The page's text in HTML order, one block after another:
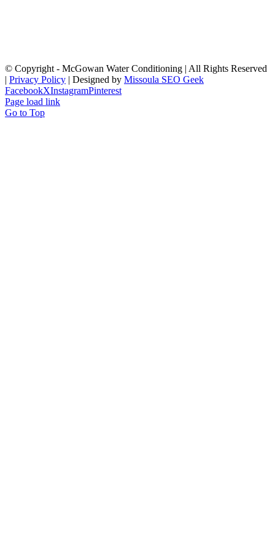
© Copyright - McGowan Water Conditioning | All Rights Reserved
| Privacy Policy | Designed by Missoula SEO Geek
FacebookXInstagramPinterest
Page load link
Go to Top